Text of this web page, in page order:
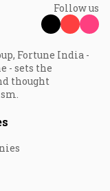
Follow us
Fortune India -
- sets the
thought